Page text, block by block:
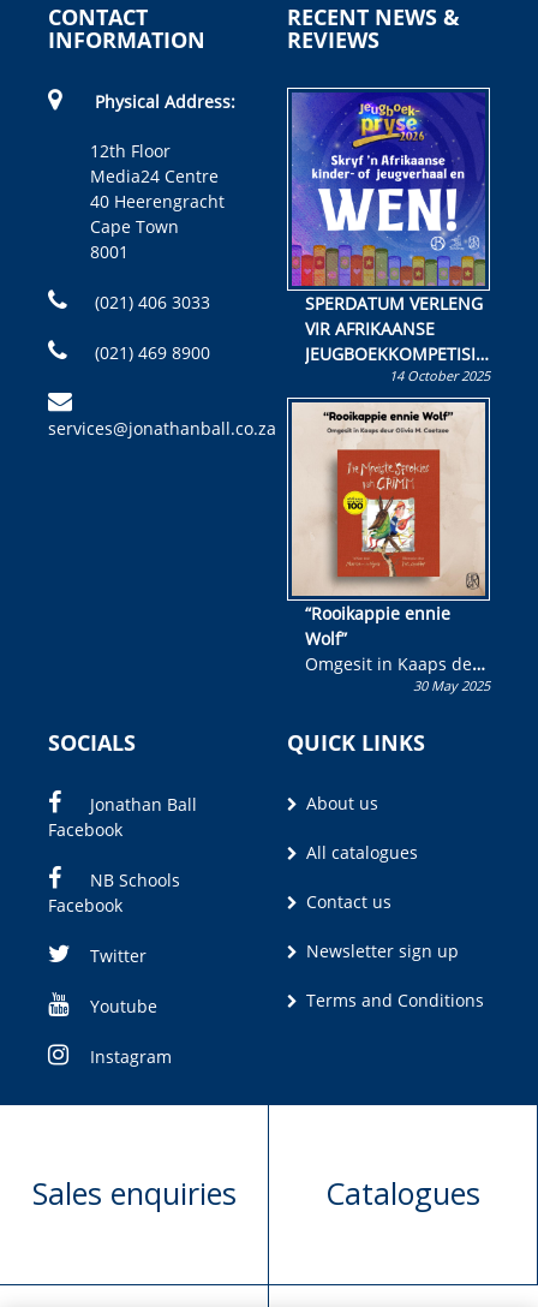
CONTACT
INFORMATION
Physical Address:
12th Floor
Media24 Centre
40 Heerengracht
Cape Town
8001
(021) 406 3033
(021) 469 8900
services@jonathanball.co.za
RECENT NEWS &
REVIEWS
SPERDATUM VERLENG
VIR AFRIKAANSE
JEUGBOEKKOMPETISIE
Skryf ’n jeugboek of
kinderboek en staan ’n
kans om R50 000 te
wen!
14 October 2025
“Rooikappie ennie
Wolf”
Omgesit in Kaaps deur
Olivia M. Coetzee30 May 2025
SOCIALS
Jonathan Ball
Facebook
NB Schools
Facebook
Twitter
Youtube
Instagram
QUICK LINKS
About us
All catalogues
Contact us
Newsletter sign up
Terms and Conditions
Sales enquiries Catalogues